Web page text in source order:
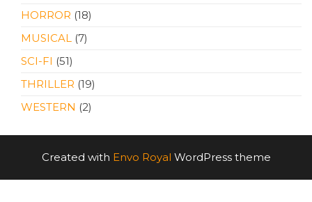
HORROR (18)
MUSICAL (7)
SCI-FI (51)
THRILLER (19)
WESTERN (2)
Created with Envo Royal WordPress theme